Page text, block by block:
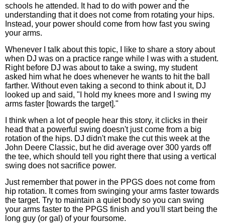
schools he attended. It had to do with power and the
understanding that it does not come from rotating your hips.
Instead, your power should come from how fast you swing
your arms.
Whenever I talk about this topic, I like to share a story about
when DJ was on a practice range while I was with a student.
Right before DJ was about to take a swing, my student
asked him what he does whenever he wants to hit the ball
farther. Without even taking a second to think about it, DJ
looked up and said, "I hold my knees more and I swing my
arms faster [towards the target]."
I think when a lot of people hear this story, it clicks in their
head that a powerful swing doesn't just come from a big
rotation of the hips. DJ didn't make the cut this week at the
John Deere Classic, but he did average over 300 yards off
the tee, which should tell you right there that using a vertical
swing does not sacrifice power.
Just remember that power in the PPGS does not come from
hip rotation. It comes from swinging your arms faster towards
the target. Try to maintain a quiet body so you can swing
your arms faster to the PPGS finish and you'll start being the
long guy (or gal) of your foursome.